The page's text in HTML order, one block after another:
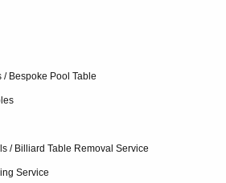
/ Bespoke Pool Table
/ Billiard Table Removal Service
Service